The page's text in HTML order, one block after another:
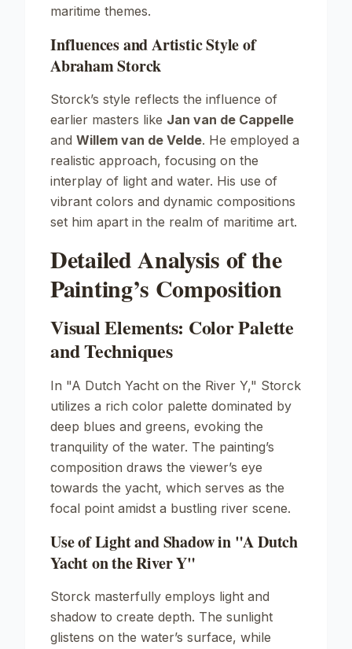
maritime themes.
Influences and Artistic Style of
Abraham Storck
Storck’s style reflects the influence of
earlier masters like Jan van de Cappelle
and Willem van de Velde. He employed a
realistic approach, focusing on the
interplay of light and water. His use of
vibrant colors and dynamic compositions
set him apart in the realm of maritime art.
Detailed Analysis of the
Painting’s Composition
Visual Elements: Color Palette
and Techniques
In "A Dutch Yacht on the River Y," Storck
utilizes a rich color palette dominated by
deep blues and greens, evoking the
tranquility of the water. The painting’s
composition draws the viewer’s eye
towards the yacht, which serves as the
focal point amidst a bustling river scene.
Use of Light and Shadow in "A Dutch
Yacht on the River Y"
Storck masterfully employs light and
shadow to create depth. The sunlight
glistens on the water’s surface, while